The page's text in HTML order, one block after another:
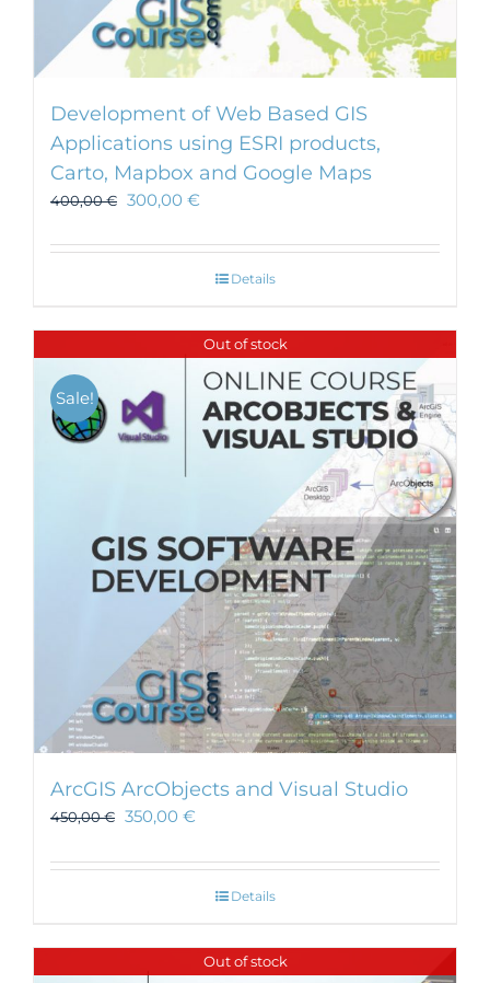
Development of Web Based GIS
Applications using ESRI products,
Carto, Mapbox and Google Maps
400,00€ 300,00 €
Details
Out of stock
Sale!
ArcGIS ArcObjects and Visual Studio
450,00€ 350,00 €
Details
Out of stock